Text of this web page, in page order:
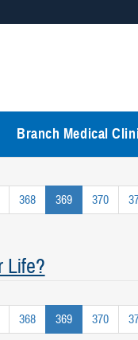
States.
Branch Medical
368 369 370
Life?
368 369 370